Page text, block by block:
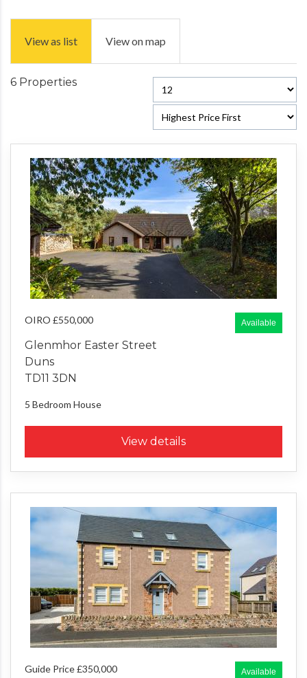
View as list View on map
6 Properties
Available
OIRO £550,000
Glenmhor Easter Street
Duns
TD11 3DN
5 Bedroom House
View details
Available
Guide Price £350,000